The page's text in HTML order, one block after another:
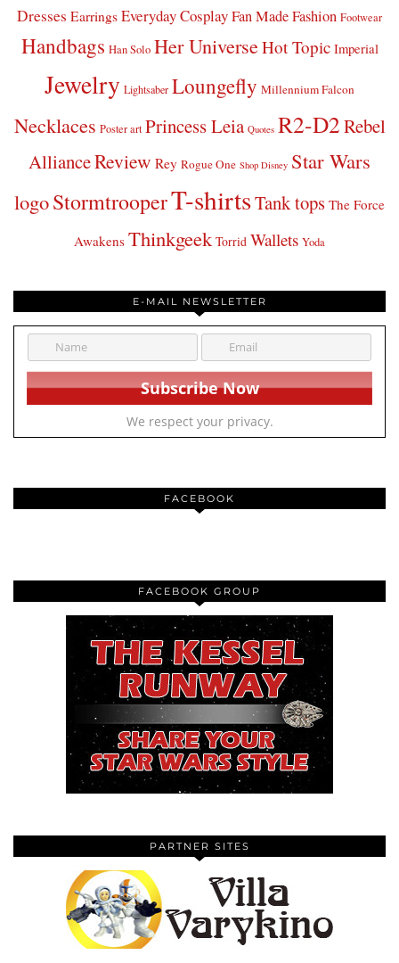
Dresses Earrings Everyday CosplayFan Made Fashion Footwear
Handbags Han Solo Her UniverseHot Topic Imperial
Jewelry Lightsaber Loungefly Millennium Falcon
Necklaces Poster art Princess Leia Quotes R2-D2Rebel
AllianceReview Rey Rogue One Shop Disney Star Wars
logoStormtrooperT-shirtsTank tops The Force
Awakens Thinkgeek Torrid Wallets Yoda
E-MAIL NEWSLETTER
We respect your privacy.
FACEBOOK
FACEBOOK GROUP
PARTNER SITES